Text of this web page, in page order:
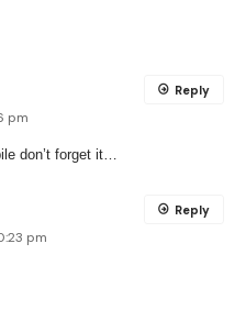
pm
don’t forget it…
Reply
pm
Reply